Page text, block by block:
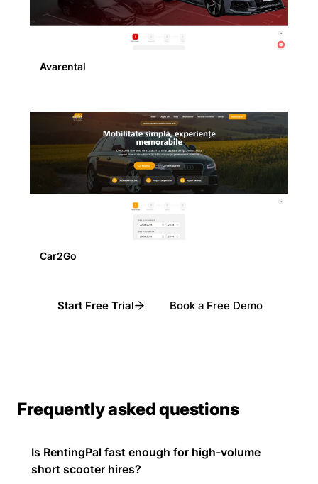
Avarental
Car2Go
Start Free Trial Book a Free Demo
Frequently asked questions
Is RentingPal fast enough for high-volume
short scooter hires?